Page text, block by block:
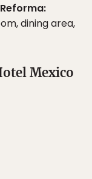
dining area,
Mexico